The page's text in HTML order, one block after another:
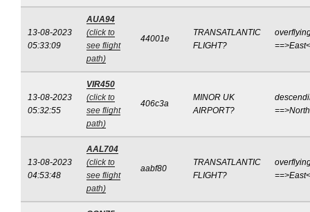
13-08-2023
05:33:09
AUA94
(click to
see flight
path)
44001e
TRANSATLANTIC
FLIGHT?
13-08-2023
05:32:55
VIR450
(click to
see flight
path)
406c3a
MINOR UK
AIRPORT?
13-08-2023
04:53:48
AAL704
(click to
see flight
path)
aabf80
TRANSATLANTIC
FLIGHT?